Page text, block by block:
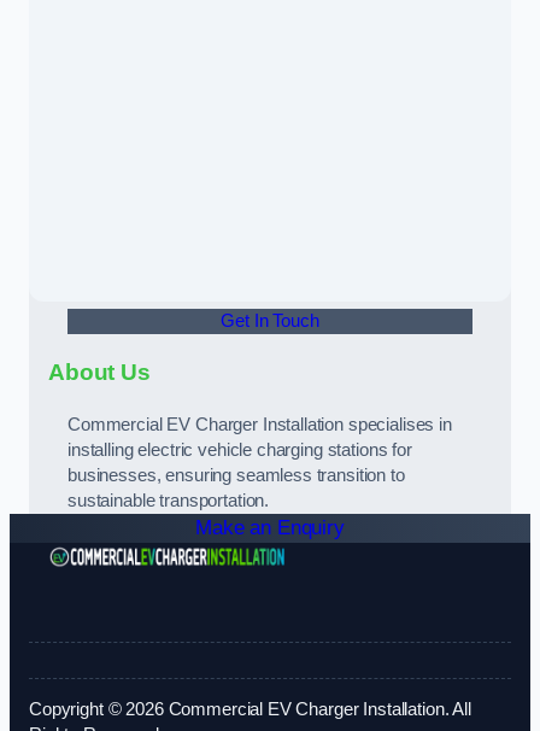
Get In Touch
About Us
Commercial EV Charger Installation specialises in
installing electric vehicle charging stations for
businesses, ensuring seamless transition to
sustainable transportation.
Make an Enquiry
Copyright © 2026 Commercial EV Charger Installation. All